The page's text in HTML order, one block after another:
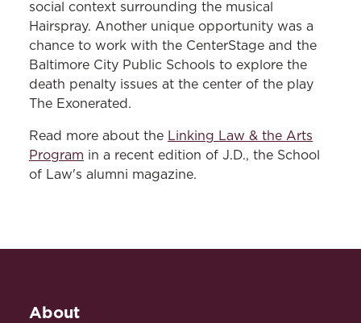
social context surrounding the musical
Hairspray. Another unique opportunity was a
chance to work with the CenterStage and the
Baltimore City Public Schools to explore the
death penalty issues at the center of the play
The Exonerated.
Read more about the Linking Law & the Arts
Program in a recent edition of J.D., the School
of Law's alumni magazine.
About